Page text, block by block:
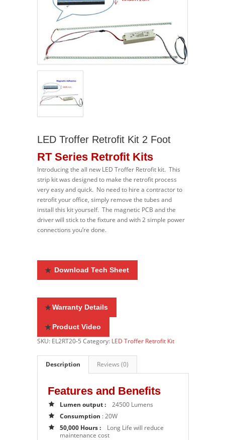
LED Troffer Retrofit Kit 2 Foot
RT Series Retrofit Kits
Introducing the all new LED Troffer Retrofit kit. This
strip kit was designed to make the retrofit process
very easy and quick. No need to hire a contractor to
retrofit your office, simply remove the tubes and
install this kit yourself. The magnetic PCB and the
driver will stick to the fixture and with 2 simple power
connections you’re done.
Download Tech Sheet
Warranty Details
Product Video
SKU: EL2RT20-5 Category: LED Troffer Retrofit Kit
Description Reviews (0)
Features and Benefits
Lumen output :
24500 Lumens
Consumption : 20W
50,000 Hours :
Long Life will reduce
maintenance cost